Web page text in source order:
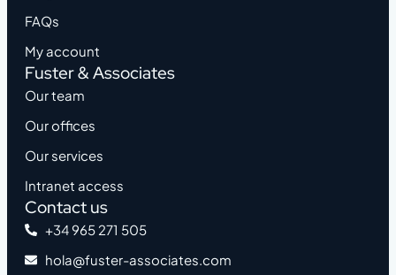
FAQs
My account
Fuster & Associates
Our team
Our offices
Our services
Intranet access
Contact us
+34 965 271 505
hola@fuster-associates.com